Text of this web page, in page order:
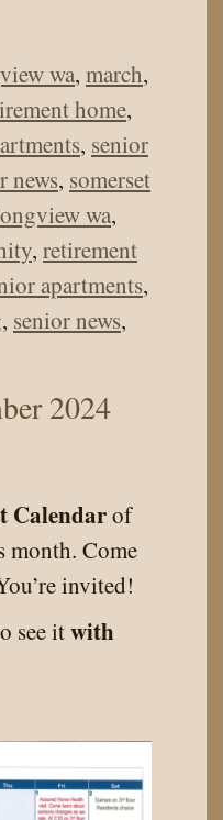
wa, march,
home,
, senior
news, somerset
wa,
, retirement
apartments,
, senior news,
2024
Calendarof
Come
invited!
see itwith